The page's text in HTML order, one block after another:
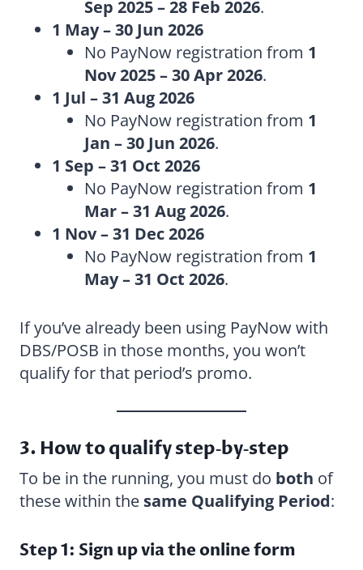
Sep 2025 – 28 Feb 2026.
1 May – 30 Jun 2026
No PayNow registration from 1
Nov 2025 – 30 Apr 2026.
1 Jul – 31 Aug 2026
No PayNow registration from 1
Jan – 30 Jun 2026.
1 Sep – 31 Oct 2026
No PayNow registration from 1
Mar – 31 Aug 2026.
1 Nov – 31 Dec 2026
No PayNow registration from 1
May – 31 Oct 2026.
If you’ve already been using PayNow with
DBS/POSB in those months, you won’t
qualify for that period’s promo.
3. How to qualify step‑by‑step
To be in the running, you must do both of
these within the same Qualifying Period:
Step 1: Sign up via the online form